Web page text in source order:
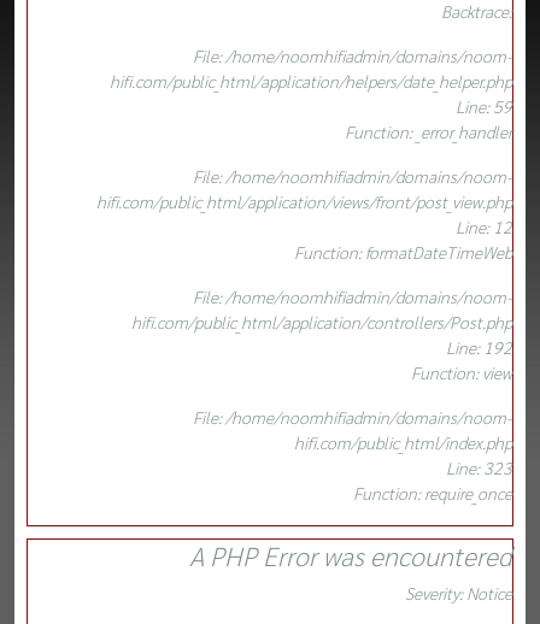
Backtrace:
File: /home/noomhifiadmin/domains/noom-
hifi.com/public_html/application/helpers/date_helper.php
Line: 59
Function: _error_handler
File: /home/noomhifiadmin/domains/noom-
hifi.com/public_html/application/views/front/post_view.php
Line: 12
Function: formatDateTimeWeb
File: /home/noomhifiadmin/domains/noom-
hifi.com/public_html/application/controllers/Post.php
Line: 192
Function: view
File: /home/noomhifiadmin/domains/noom-
hifi.com/public_html/index.php
Line: 323
Function: require_once
A PHP Error was encountered
Severity: Notice